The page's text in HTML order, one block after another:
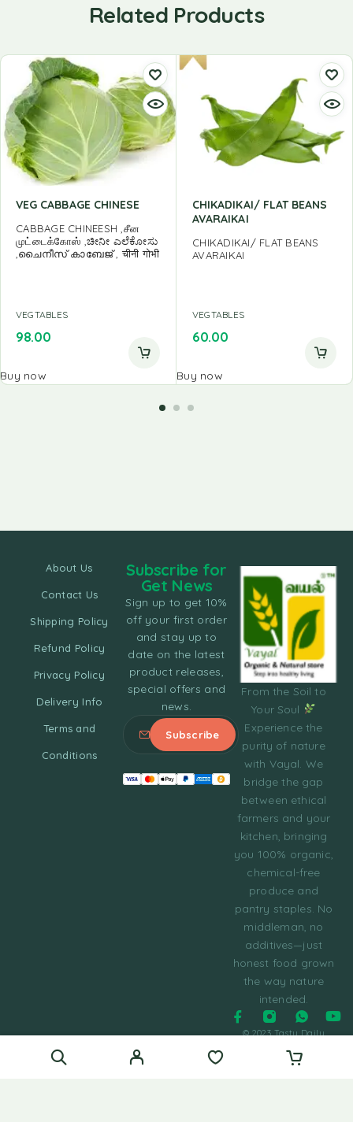
Related Products
VEG CABBAGE CHINESE
CABBAGE CHINEESH ,சீன
முட்டைக்கோஸ் ,ಚೀನೀ ಎಲೆಕೋಸು
,ചൈനീസ് കാബേജ് , चीनी गोभी
VEGTABLES
98.00
Buy now
CHIKADIKAI/ FLAT BEANS
AVARAIKAI
CHIKADIKAI/ FLAT BEANS
AVARAIKAI
VEGTABLES
60.00
Buy now
From the Soil to
Your Soul
Experience the
purity of nature
with Vayal. We
bridge the gap
between ethical
farmers and your
kitchen, bringing
you 100% organic,
chemical-free
produce and
pantry staples. No
middleman, no
additives—just
honest food grown
the way nature
intended.
© 2023 Tasty Daily
Theme
About Us
Contact Us
Shipping Policy
Refund Policy
Privacy Policy
Delivery Info
Terms and
Conditions
Subscribe for
Get News
Sign up to get 10%
off your first order
and stay up to
date on the latest
product releases,
special offers and
news.